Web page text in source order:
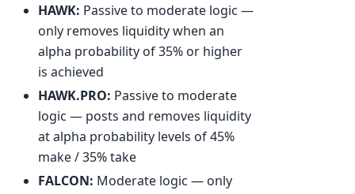
HAWK: Passive to moderate logic —
only removes liquidity when an
alpha probability of 35% or higher
is achieved
HAWK.PRO: Passive to moderate
logic — posts and removes liquidity
at alpha probability levels of 45%
make / 35% take
FALCON: Moderate logic — only